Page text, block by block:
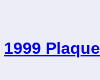
1999